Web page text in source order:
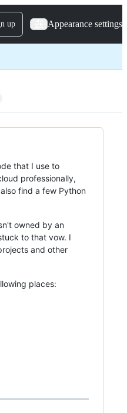
up Appearance settings
that I use to
professionally,
find a few Python
owned by an
to that vow. I
and other
places: